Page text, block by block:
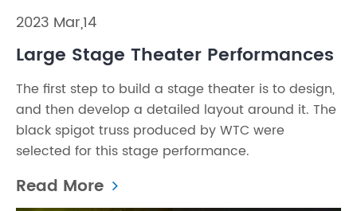
2023 Mar,14
Large Stage Theater Performances
The first step to build a stage theater is to design,
and then develop a detailed layout around it. The
black spigot truss produced by WTC were
selected for this stage performance.
Read More